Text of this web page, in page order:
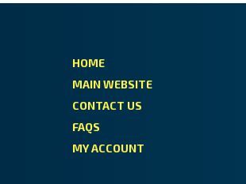
HOME
MAIN WEBSITE
CONTACT US
FAQS
MY ACCOUNT